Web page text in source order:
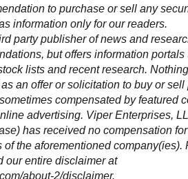
to purchase or sell any
information only for our readers.
party publisher of news and
but offers information portals
lists and recent research.
an offer or solicitation to buy or sell
compensated by featured
advertising. Viper Enterprises,
has received no compensation
of the aforementioned company(ies).
our entire disclaimer at
about-2/disclaimer.